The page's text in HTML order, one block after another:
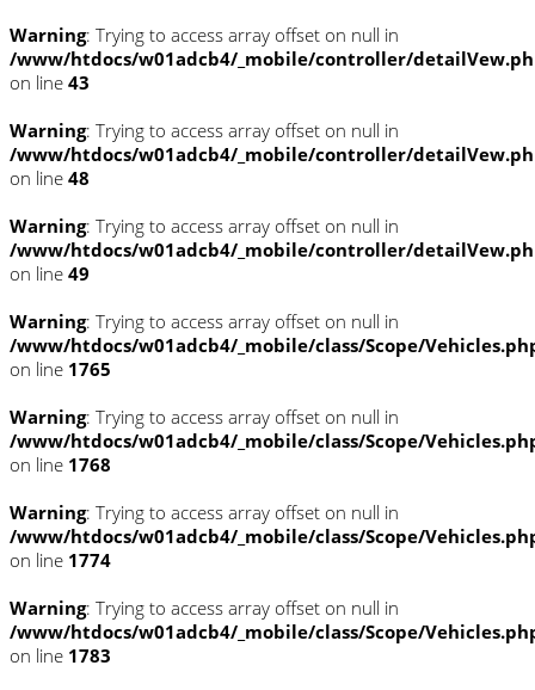
Warning: Trying to access array offset on null in
/www/htdocs/w01adcb4/_mobile/controller/
on line 43
Warning: Trying to access array offset on null in
/www/htdocs/w01adcb4/_mobile/controller/
on line 48
Warning: Trying to access array offset on null in
/www/htdocs/w01adcb4/_mobile/controller/
on line 49
Warning: Trying to access array offset on null in
/www/htdocs/w01adcb4/_mobile/class/Scope/
on line 1765
Warning: Trying to access array offset on null in
/www/htdocs/w01adcb4/_mobile/class/Scope/
on line 1768
Warning: Trying to access array offset on null in
/www/htdocs/w01adcb4/_mobile/class/Scope/
on line 1774
Warning: Trying to access array offset on null in
/www/htdocs/w01adcb4/_mobile/class/Scope/
on line 1783